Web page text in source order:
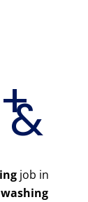
job in